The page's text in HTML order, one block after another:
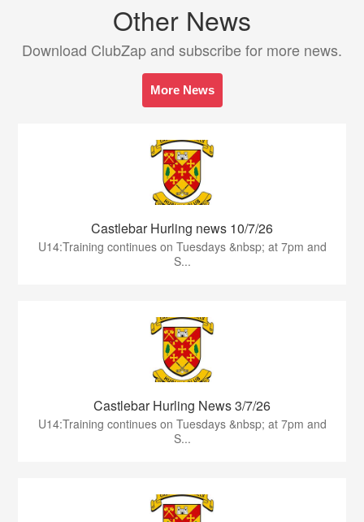
Other News
Download ClubZap and subscribe for more news.
More News
Castlebar Hurling news 10/7/26
U14:Training continues on Tuesdays &nbsp; at 7pm and
S...
Castlebar Hurling News 3/7/26
U14:Training continues on Tuesdays &nbsp; at 7pm and
S...